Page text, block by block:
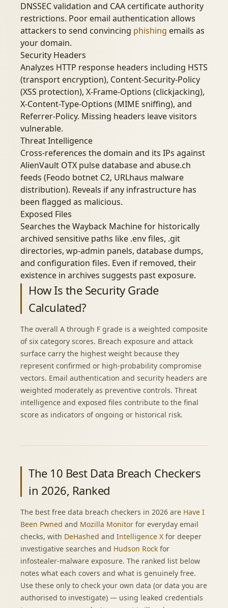
DNSSEC validation and CAA certificate authority
restrictions. Poor email authentication allows
attackers to send convincing phishing emails as
your domain.
Security Headers
Analyzes HTTP response headers including HSTS
(transport encryption), Content-Security-Policy
(XSS protection), X-Frame-Options (clickjacking),
X-Content-Type-Options (MIME sniffing), and
Referrer-Policy. Missing headers leave visitors
vulnerable.
Threat Intelligence
Cross-references the domain and its IPs against
AlienVault OTX pulse database and abuse.ch
feeds (Feodo botnet C2, URLhaus malware
distribution). Reveals if any infrastructure has
been flagged as malicious.
Exposed Files
Searches the Wayback Machine for historically
archived sensitive paths like .env files, .git
directories, wp-admin panels, database dumps,
and configuration files. Even if removed, their
existence in archives suggests past exposure.
How Is the Security Grade
Calculated?
The overall A through F grade is a weighted composite
of six category scores. Breach exposure and attack
surface carry the highest weight because they
represent confirmed or high-probability compromise
vectors. Email authentication and security headers are
weighted moderately as preventive controls. Threat
intelligence and exposed files contribute to the final
score as indicators of ongoing or historical risk.
The 10 Best Data Breach Checkers
in 2026, Ranked
The best free data breach checkers in 2026 are Have I
Been Pwned and Mozilla Monitor for everyday email
checks, with DeHashed and Intelligence X for deeper
investigative searches and Hudson Rock for
infostealer-malware exposure. The ranked list below
notes what each covers and what is genuinely free.
Use these only to check your own data (or data you are
authorised to investigate) — using leaked credentials